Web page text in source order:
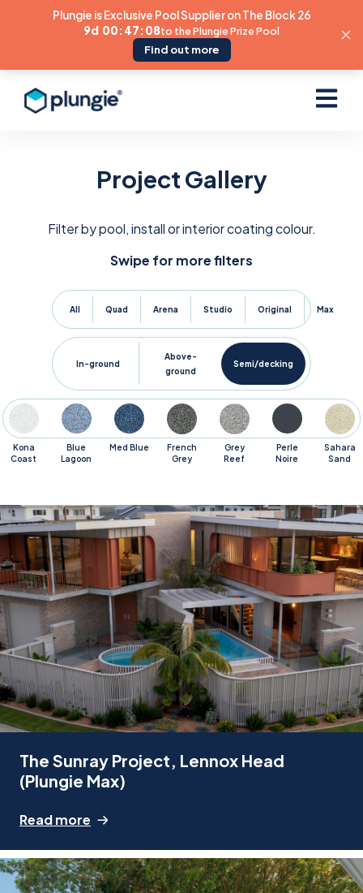
Plungie is Exclusive Pool Supplier on The Block 26
9d 00:47:07to the Plungie Prize Pool
Find out more
Open
Project Gallery
Filter by pool, install or interior coating colour.
Swipe for more filters
All Quad Arena Studio Original Max
In-ground
Above-
ground
Semi/decking
Kona
Coast
Blue
Lagoon
Med Blue
French
Grey
Grey
Reef
Perle
Noire
Sahara
Sand
The Sunray Project, Lennox Head
(Plungie Max)
Read more